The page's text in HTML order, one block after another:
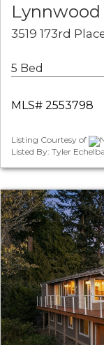
3519 173rd
5 Bed
MLS# 2553798
Listing Courtesy of
Listed By: Tyler